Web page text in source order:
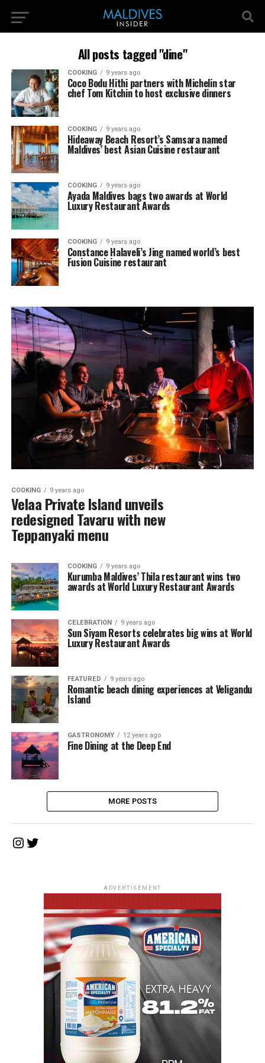
All posts tagged "dine"
COOKING 9 years ago
Coco Bodu Hithi partners with Michelin star
chef Tom Kitchin to host exclusive dinners
COOKING 9 years ago
Hideaway Beach Resort’s Samsara named
Maldives’ best Asian Cuisine restaurant
COOKING 9 years ago
Ayada Maldives bags two awards at World
Luxury Restaurant Awards
COOKING 9 years ago
Constance Halaveli’s Jing named world’s best
Fusion Cuisine restaurant
COOKING 9 years ago
Velaa Private Island unveils
redesigned Tavaru with new
Teppanyaki menu
COOKING 9 years ago
Kurumba Maldives’ Thila restaurant wins two
awards at World Luxury Restaurant Awards
CELEBRATION 9 years ago
Sun Siyam Resorts celebrates big wins at World
Luxury Restaurant Awards
FEATURED 9 years ago
Romantic beach dining experiences at Veligandu
Island
GASTRONOMY 12 years ago
Fine Dining at the Deep End
MORE POSTS
Instagram
Twitter
ADVERTISEMENT